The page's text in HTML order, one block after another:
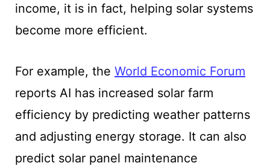
income, it is in fact, helping solar systems
become more efficient.
For example, the World Economic Forum
reports AI has increased solar farm
efficiency by predicting weather patterns
and adjusting energy storage. It can also
predict solar panel maintenance